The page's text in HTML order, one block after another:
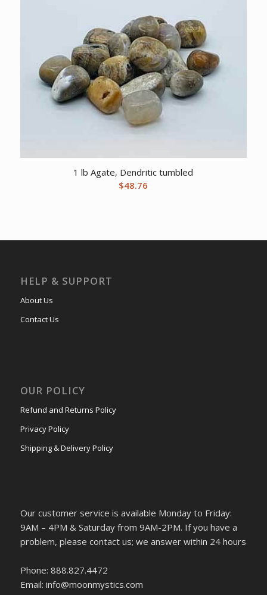
1 lb Agate, Dendritic tumbled
$48.76
HELP & SUPPORT
About Us
Contact Us
OUR POLICY
Refund and Returns Policy
Privacy Policy
Shipping & Delivery Policy
Our customer service is available Monday to Friday:
9AM – 4PM & Saturday from 9AM-2PM. If you have a
problem, please contact us; we answer within 24 hours
Phone: 888.827.4472
Email: info@moonmystics.com